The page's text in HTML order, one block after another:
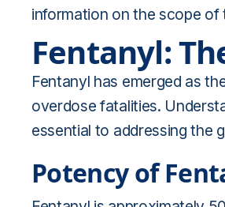
information on the scope
Fentanyl:
Fentanyl has emerged as
overdose fatalities.
essential to addressing the
Potency of